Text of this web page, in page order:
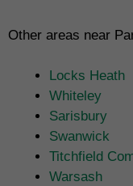
Other areas near
Locks Heath
Whiteley
Sarisbury
Swanwick
Titchfield
Warsash